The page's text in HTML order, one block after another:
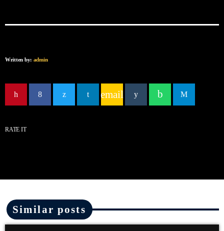
Written by: admin
email
RATE IT
Similar posts